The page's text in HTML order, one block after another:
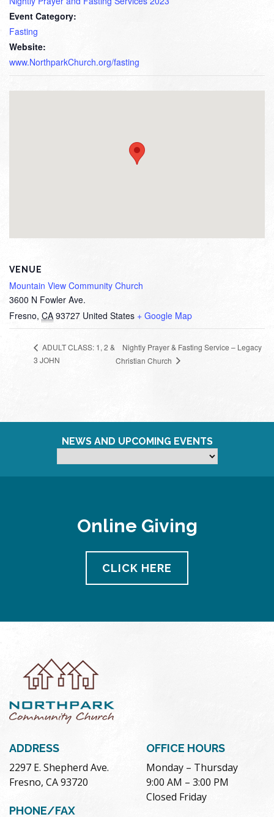
Event Category:
Fasting
Website:
www.NorthparkChurch.org/fasting
VENUE
Mountain View Community Church
3600 N Fowler Ave.
Fresno, CA 93727 United States + Google Map
ADULT CLASS: 1, 2 &
3 JOHN
Nightly Prayer & Fasting Service – Legacy
Christian Church
NEWS AND UPCOMING EVENTS
Online Giving
CLICK HERE
ADDRESS
2297 E. Shepherd Ave.
Fresno, CA 93720
PHONE/FAX
OFFICE HOURS
Monday – Thursday
9:00 AM – 3:00 PM
Closed Friday